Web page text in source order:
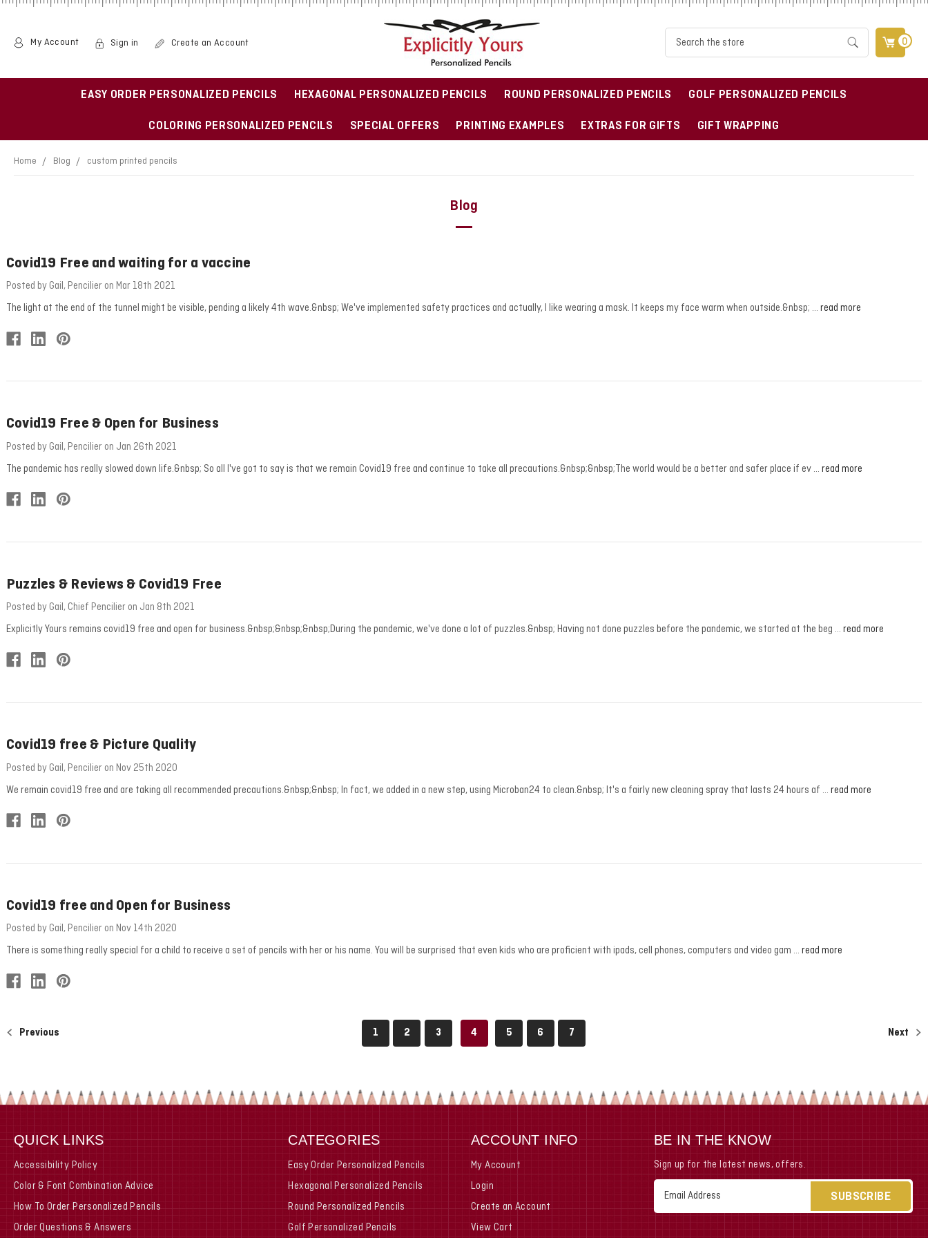
My Account Sign in Create an Account
Search
0
EASY ORDER PERSONALIZED PENCILS HEXAGONAL PERSONALIZED PENCILS ROUND PERSONALIZED PENCILS GOLF PERSONALIZED PENCILS
COLORING PERSONALIZED PENCILS SPECIAL OFFERS PRINTING EXAMPLES EXTRAS FOR GIFTS GIFT WRAPPING
Home Blog custom printed pencils
Blog
Covid19 Free and waiting for a vaccine
Posted by Gail, Pencilier on Mar 18th 2021
The light at the end of the tunnel might be visible, pending a likely 4th wave.&nbsp; We've implemented safety practices and actually, I like wearing a mask. It keeps my face warm when outside.&nbsp; … read more
Covid19 Free & Open for Business
Posted by Gail, Pencilier on Jan 26th 2021
The pandemic has really slowed down life.&nbsp; So all I've got to say is that we remain Covid19 free and continue to take all precautions.&nbsp;&nbsp;The world would be a better and safer place if ev … read more
Puzzles & Reviews & Covid19 Free
Posted by Gail, Chief Pencilier on Jan 8th 2021
Explicitly Yours remains covid19 free and open for business.&nbsp;&nbsp;&nbsp;During the pandemic, we've done a lot of puzzles.&nbsp; Having not done puzzles before the pandemic, we started at the beg … read more
Covid19 free & Picture Quality
Posted by Gail, Pencilier on Nov 25th 2020
We remain covid19 free and are taking all recommended precautions.&nbsp;&nbsp; In fact, we added in a new step, using Microban24 to clean.&nbsp; It's a fairly new cleaning spray that lasts 24 hours af … read more
Covid19 free and Open for Business
Posted by Gail, Pencilier on Nov 14th 2020
There is something really special for a child to receive a set of pencils with her or his name. You will be surprised that even kids who are proficient with ipads, cell phones, computers and video gam … read more
Previous 1 2 3 4 5 6 7 Next
QUICK LINKS
Accessibility Policy
Color & Font Combination Advice
How To Order Personalized Pencils
Order Questions & Answers
CATEGORIES
Easy Order Personalized Pencils
Hexagonal Personalized Pencils
Round Personalized Pencils
Golf Personalized Pencils
ACCOUNT INFO
My Account
Login
Create an Account
View Cart
BE IN THE KNOW
Sign up for the latest news, offers.
Address